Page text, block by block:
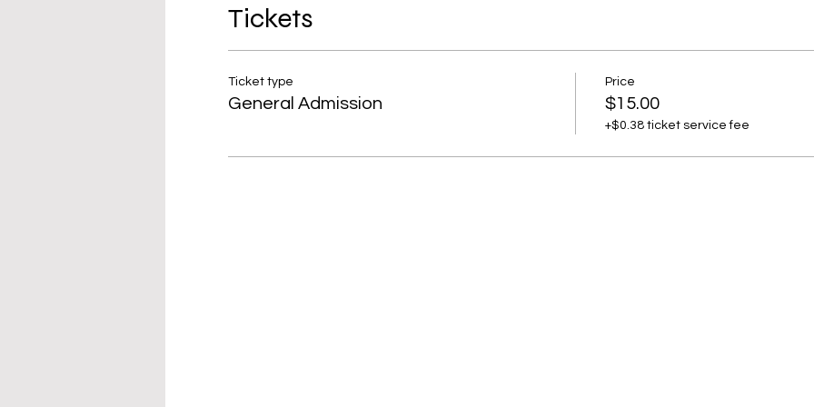
Tickets
Ticket type
General Admission
Price
$15.00
+$0.38 ticket service fee